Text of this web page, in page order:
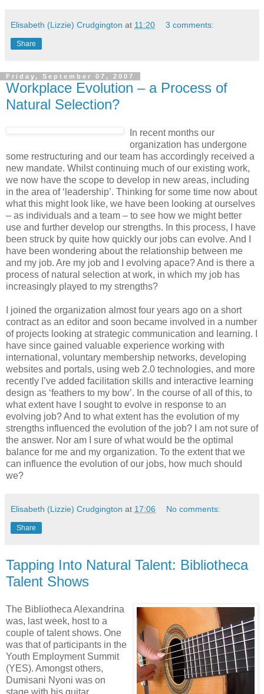
Elisabeth (Lizzie) Crudgington at 11:20 3 comments:
Share
Friday, September 07, 2007
Workplace Evolution – a Process of
Natural Selection?
In recent months our
organization has undergone
some restructuring and our team has accordingly received a
new mandate. Whilst continuing much of our existing work,
we now have the scope to develop in new areas, including
in the area of ‘leadership’. Thinking for some time now about
what this might look like, we have been looking at ourselves
– as individuals and a team – to see how we might better
use and further develop our strengths. In this process, I have
been struck by quite how quickly our jobs can evolve. And I
have been wondering about the relationship between me
and my job. Are my job and I evolving apace? And is there a
process of natural selection at work, in which my job has
increasingly played to my strengths?
I joined the organization almost four years ago on a short
contract as an editor and soon became involved in a number
of projects looking at strategic communication and learning. I
have since gained valuable experience working with
international, voluntary membership networks, developing
websites and portals, using web 2.0 technologies, and more
recently I’ve added facilitation skills and interactive learning
design as ‘feathers to my bow’. In the course of all of this, to
what extent have I sought to evolve in response to an
evolving job? And to what extent has the evolution of my
strengths influenced the evolution of the job? I am not sure of
the answer. Nor am I sure of what would be the optimal
balance for me and my organization. To the extent that we
can influence the evolution of our jobs, how much should
we?
Elisabeth (Lizzie) Crudgington at 17:06 No comments:
Share
Tapping Into Natural Talent: Bibliotheca
Talent Shows
The Bibliotheca Alexandrina
was, last week, host to a
couple of talent shows. One
was that of participants in the
Youth Employment Summit
(YES). Amongst others,
Dumisani Nyoni was on